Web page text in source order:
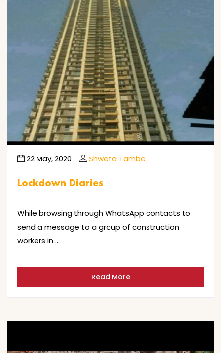
22 May, 2020 Shweta Tambe
Lockdown Diaries
While browsing through WhatsApp contacts to
send a message to a group of construction
workers in …
Read More